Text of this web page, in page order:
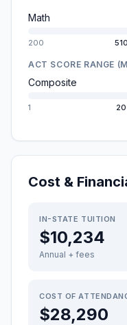
Math
200
ACT SCORE RANGE
Composite
1
Cost &
IN-STATE TUITION
$10,234
Annual + fees
COST OF
$28,290